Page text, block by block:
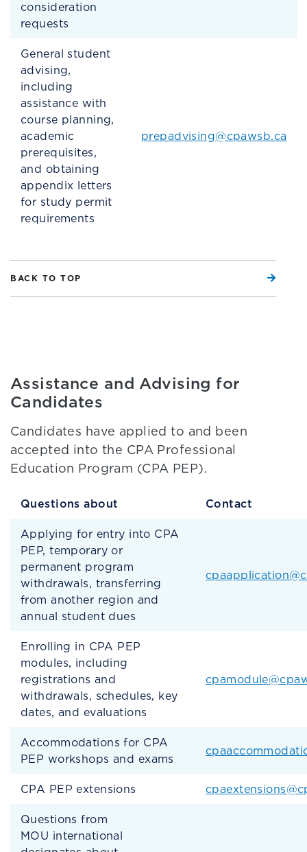
consideration
requests
General student
advising,
including
assistance with
course planning,
academic
prerequisites,
and obtaining
appendix letters
for study permit
requirements
prepadvising@cpawsb.ca
BACK TO TOP
Assistance and Advising for
Candidates
Candidates have applied to and been
accepted into the CPA Professional
Education Program (CPA PEP).
Questions about Contact
Applying for entry into CPA
PEP, temporary or
permanent program
withdrawals, transferring
from another region and
annual student dues
Enrolling in CPA PEP
modules, including
registrations and
withdrawals, schedules, key
dates, and evaluations
Accommodations for CPA
PEP workshops and exams
CPA PEP extensions
Questions from
MOU international